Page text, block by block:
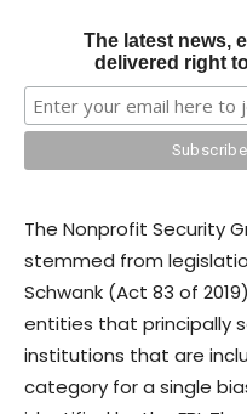
The latest news,
delivered right
The Nonprofit Security
stemmed from
Schwank (Act 83 of
entities that principally
institutions that are
category for a single